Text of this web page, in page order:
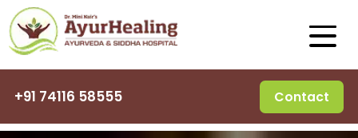
+91 74116 58555 Contact